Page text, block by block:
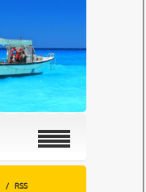
/ RSS